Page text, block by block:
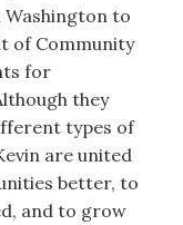
Washington to
of Community
for
they
types of
are united
better, to
and to grow